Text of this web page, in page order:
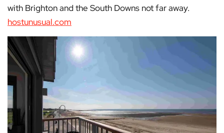
with Brighton and the South Downs not far away.
hostunusual.com